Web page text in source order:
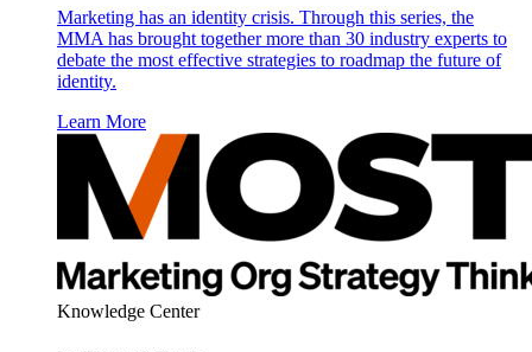
Marketing has an identity crisis. Through this series, the
MMA has brought together more than 30 industry experts to
debate the most effective strategies to roadmap the future of
identity.
Learn More
Knowledge Center